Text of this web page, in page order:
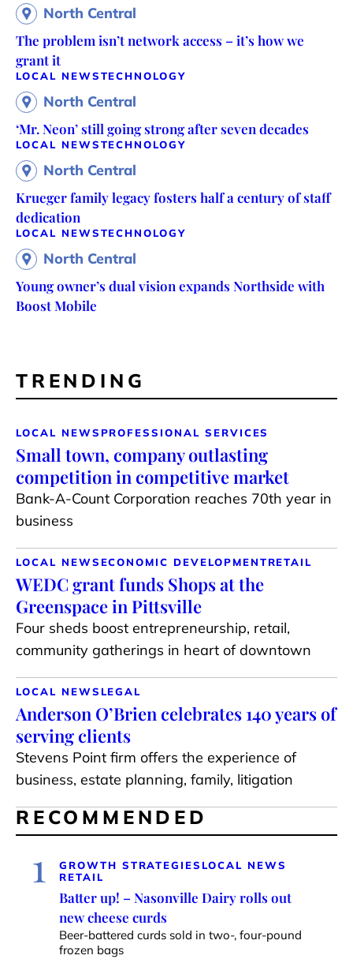
North Central
The problem isn’t network access – it’s how we
grant it
LOCAL NEWSTECHNOLOGY
North Central
‘Mr. Neon’ still going strong after seven decades
LOCAL NEWSTECHNOLOGY
North Central
Krueger family legacy fosters half a century of staff
dedication
LOCAL NEWSTECHNOLOGY
North Central
Young owner’s dual vision expands Northside with
Boost Mobile
TRENDING
LOCAL NEWS PROFESSIONAL SERVICES
Small town, company outlasting
competition in competitive market
Bank-A-Count Corporation reaches 70th year in
business
LOCAL NEWS ECONOMIC DEVELOPMENTRETAIL
WEDC grant funds Shops at the
Greenspace in Pittsville
Four sheds boost entrepreneurship, retail,
community gatherings in heart of downtown
LOCAL NEWS LEGAL
Anderson O’Brien celebrates 140 years of
serving clients
Stevens Point firm offers the experience of
business, estate planning, family, litigation
RECOMMENDED
1 GROWTH STRATEGIES LOCAL NEWS
RETAIL
Batter up! – Nasonville Dairy rolls out
new cheese curds
Beer-battered curds sold in two-, four-pound
frozen bags